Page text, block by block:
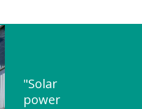
"Solar
power